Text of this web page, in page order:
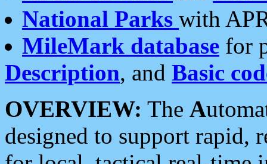
National Parks with
MileMark database for
Description, and Basic
OVERVIEW: The A
designed to support rapid,